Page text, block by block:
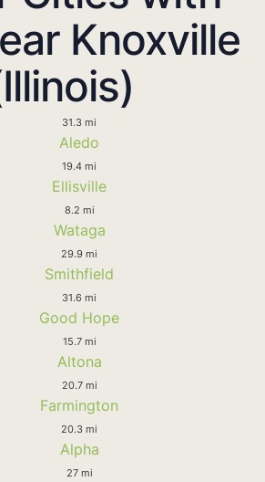
Knoxville
31.3 mi
Aledo
19.4 mi
Ellisville
8.2 mi
Wataga
29.9 mi
Smithfield
31.6 mi
Good Hope
15.7 mi
Altona
20.7 mi
Farmington
20.3 mi
Alpha
27 mi